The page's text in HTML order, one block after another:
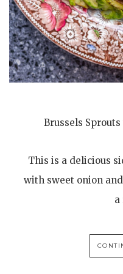
Brussels
This is a delicious
with sweet onion
a